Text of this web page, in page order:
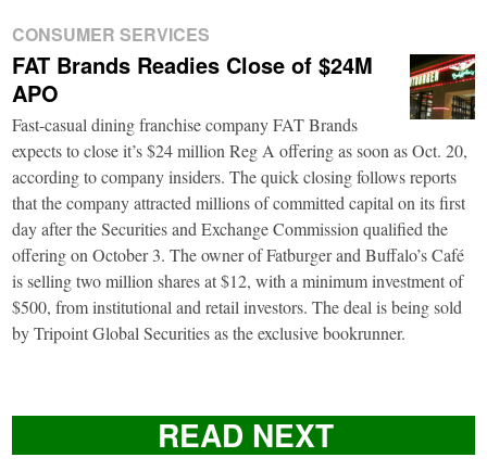
CONSUMER SERVICES
FAT Brands Readies Close of $24M
APO
Fast-casual dining franchise company FAT Brands
expects to close it’s $24 million Reg A offering as soon as Oct. 20,
according to company insiders. The quick closing follows reports
that the company attracted millions of committed capital on its first
day after the Securities and Exchange Commission qualified the
offering on October 3. The owner of Fatburger and Buffalo’s Café
is selling two million shares at $12, with a minimum investment of
$500, from institutional and retail investors. The deal is being sold
by Tripoint Global Securities as the exclusive bookrunner.
READ NEXT